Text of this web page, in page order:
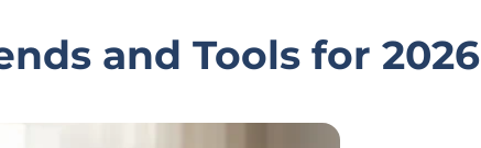
and Tools for 2026